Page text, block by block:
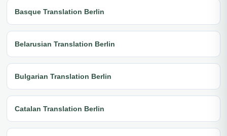
Basque Translation Berlin
Belarusian Translation Berlin
Bulgarian Translation Berlin
Catalan Translation Berlin